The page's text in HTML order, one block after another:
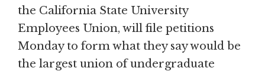
the California State University
Employees Union, will file petitions
Monday to form what they say would be
the largest union of undergraduate